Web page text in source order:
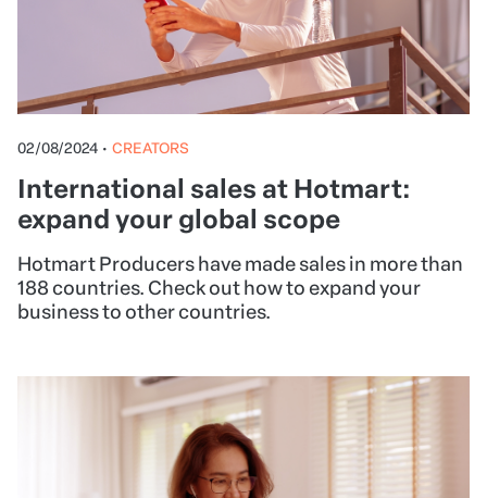
02/08/2024 • CREATORS
International sales at Hotmart:
expand your global scope
Hotmart Producers have made sales in more than
188 countries. Check out how to expand your
business to other countries.